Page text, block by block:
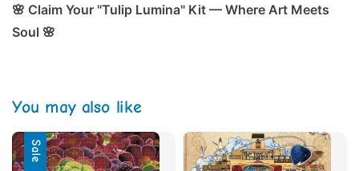
🌸 Claim Your "Tulip Lumina" Kit — Where Art Meets
Soul 🌸
You may also like
Sale